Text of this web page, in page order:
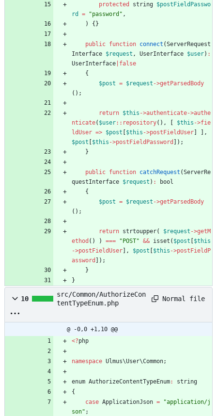
protected
string $postFieldPasswo
rd
= "password " ,
)
{}
public function connect (ServerRequest
Interface $request , UserInterface $user) :
UserInterface false
{
$post = $request ->getParsedBody
();
return $this ->authenticate->authe
nticate( $user:: repository(), $this ->fie
ldUser => $post $this ->postFieldUser
],
$post
$this ->postFieldPassword
]);
}
public function catchRequest (ServerRe
questInterface $request ) :
bool
{
$post = $request ->getParsedBody
();
return strtoupper( $request ->getM
ethod () ) === " POST" && isset ( $post
$this
->postFieldUser ], $post $this ->postFieldP
assword
]);
}
}
10
src/Common/AuthorizeCon
tentTypeEnum.php
Normal file
@ -0,0 +1,10 @@
<?php
namespace Ulmus\User\Common;
enum AuthorizeContentTypeEnum:
string
{
case ApplicationJson = "application/j
son" ;